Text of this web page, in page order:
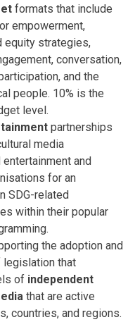
formats that include
empowerment,
equity strategies,
conversation,
and the
people. 10% is the
level.
partnerships
media
and
for an
SDG-related
within their popular
the adoption and
legislation that
of independent
that are active
countries, and regions.